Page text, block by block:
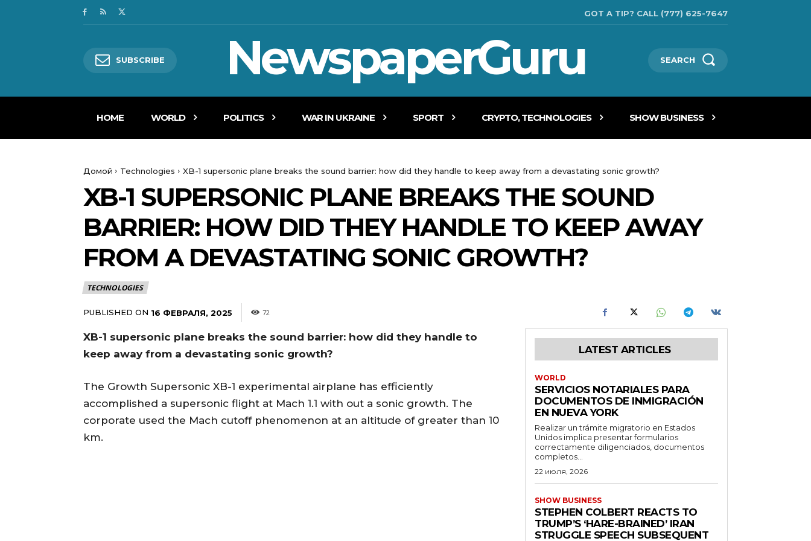
GOT A TIP? CALL (777) 625-7647
SUBSCRIBE NewspaperGuru SEARCH
HOME WORLD POLITICS WAR IN UKRAINE SPORT CRYPTO, TECHNOLOGIES SHOW BUSINESS
Домой Technologies XB-1 supersonic plane breaks the sound barrier: how did they handle to keep away from a devastating sonic growth?
XB-1 SUPERSONIC PLANE BREAKS THE SOUND
BARRIER: HOW DID THEY HANDLE TO KEEP AWAY
FROM A DEVASTATING SONIC GROWTH?
TECHNOLOGIES
PUBLISHED ON 16 ФЕВРАЛЯ, 2025 72
XB-1 supersonic plane breaks the sound barrier: how did they handle to
keep away from a devastating sonic growth?
The Growth Supersonic XB-1 experimental airplane has efficiently
accomplished a supersonic flight at Mach 1.1 with out a sonic growth. The
corporate used the Mach cutoff phenomenon at an altitude of greater than 10
km.
LATEST ARTICLES
WORLD
SERVICIOS NOTARIALES PARA
DOCUMENTOS DE INMIGRACIÓN
EN NUEVA YORK
Realizar un trámite migratorio en Estados
Unidos implica presentar formularios
correctamente diligenciados, documentos
completos...
22 июля, 2026
SHOW BUSINESS
STEPHEN COLBERT REACTS TO
TRUMP’S ‘HARE-BRAINED’ IRAN
STRUGGLE SPEECH SUBSEQUENT